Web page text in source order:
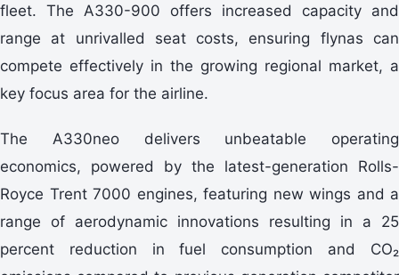
fleet. The A330-900 offers increased capacity and
range at unrivalled seat costs, ensuring flynas can
compete effectively in the growing regional market, a
key focus area for the airline.
The A330neo delivers unbeatable operating
economics, powered by the latest-generation Rolls-
Royce Trent 7000 engines, featuring new wings and a
range of aerodynamic innovations resulting in a 25
percent reduction in fuel consumption and CO₂